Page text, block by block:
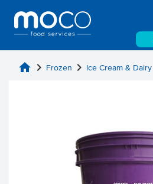
home chevron_right Frozen chevron_right Ice Cream & Dairy